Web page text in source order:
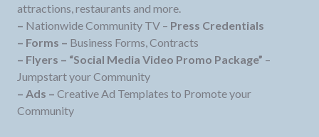
attractions, restaurants and more.
– Nationwide Community TV – Press Credentials
– Forms – Business Forms, Contracts
– Flyers – “Social Media Video Promo Package” –
Jumpstart your Community
– Ads – Creative Ad Templates to Promote your
Community